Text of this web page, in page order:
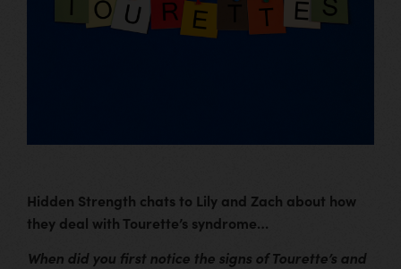
Hidden Strength chats to Lily and Zach about how
they deal with Tourette’s syndrome…
When did you first notice the signs of Tourette’s and